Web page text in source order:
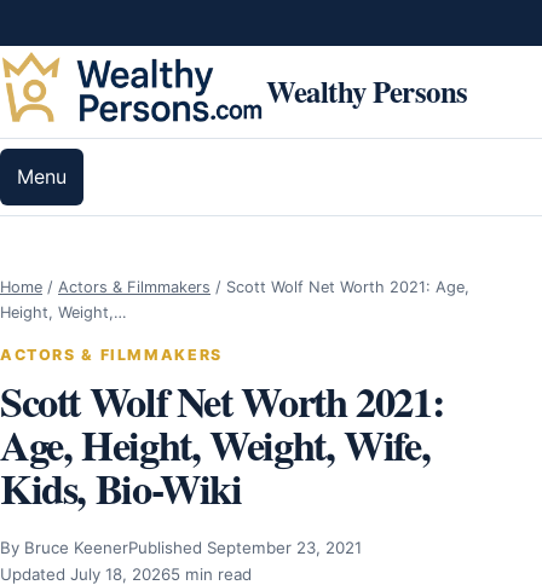
Wealthy Persons
Menu
Home / Actors & Filmmakers / Scott Wolf Net Worth 2021: Age,
Height, Weight,…
ACTORS & FILMMAKERS
Scott Wolf Net Worth 2021:
Age, Height, Weight, Wife,
Kids, Bio-Wiki
By Bruce KeenerPublished September 23, 2021
Updated July 18, 20265 min read